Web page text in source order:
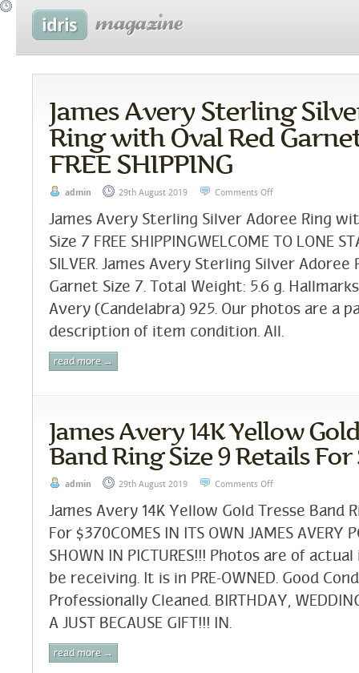
James Avery Sterling
Ring with Oval Red
FREE SHIPPING
admin 29th August 2019 Comments Off
James Avery Sterling Silver Adoree Ring
Size 7 FREE SHIPPINGWELCOME TO LONE
SILVER. James Avery Sterling Silver Adoree
Garnet Size 7. Total Weight: 5.6 g.
Avery (Candelabra) 925. Our photos are a
description of item condition. All.
read more →
James Avery 14K Yellow
Band Ring Size 9 Retails For
admin 29th August 2019 Comments Off
James Avery 14K Yellow Gold Tresse Band
For $370COMES IN ITS OWN JAMES AVERY
SHOWN IN PICTURES!!! Photos are of
be receiving. It is in PRE-OWNED. Good
Professionally Cleaned. BIRTHDAY,
A JUST BECAUSE GIFT!!! IN.
read more →